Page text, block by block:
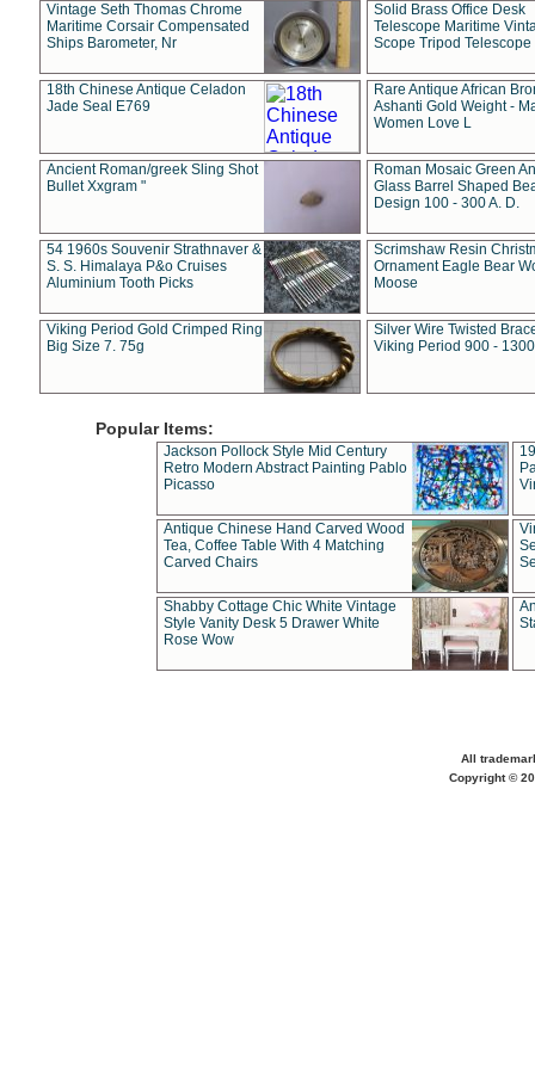
Vintage Seth Thomas Chrome
Maritime Corsair Compensated
Ships Barometer, Nr
Solid Brass Office Desk
Telescope Maritime
Scope Tripod Telescope
18th Chinese Antique Celadon
Jade Seal E769
Rare Antique African
Ashanti Gold Weight -
Women Love L
Ancient Roman/greek Sling Shot
Bullet Xxgram "
Roman Mosaic Green
Glass Barrel Shaped
Design 100 - 300 A. D.
54 1960s Souvenir Strathnaver &
S. S. Himalaya P&o Cruises
Aluminium Tooth Picks
Scrimshaw Resin
Ornament Eagle Bear
Moose
Viking Period Gold Crimped Ring
Big Size 7. 75g
Silver Wire Twisted
Viking Period 900 -
Popular Items:
Jackson Pollock Style Mid Century
Retro Modern Abstract Painting Pablo
Picasso
Antique Chinese Hand Carved Wood
Tea, Coffee Table With 4 Matching
Carved Chairs
Shabby Cottage Chic White Vintage
Style Vanity Desk 5 Drawer White
Rose Wow
All
Copyright ©